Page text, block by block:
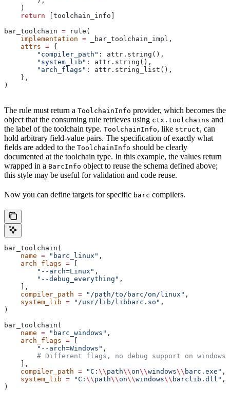
    )
    return
[toolchain_info]
bar_toolchain = rule(
    implementation
= _bar_toolchain_impl,
    attrs
= {
        "compiler_path"
: attr.string(),
        "system_lib"
: attr.string(),
        "arch_flags"
: attr.string_list(),
    },
)
The rule must return a ToolchainInfo provider, which becomes the
object that the consuming rule retrieves using ctx.toolchains and
the label of the toolchain type. ToolchainInfo, like struct, can
hold arbitrary field-value pairs. The specification of exactly what
fields are added to the ToolchainInfo should be clearly
documented at the toolchain type. In this example, the values return
wrapped in a BarcInfo object to reuse the schema defined above;
this style may be useful for validation and code reuse.
Now you can define targets for specific barc compilers.
bar_toolchain(
    name
= "barc_linux" ,
    arch_flags
=
        "--arch=Linux"
,
        "--debug_everything"
,
    ],
    compiler_path
= "/path/to/barc/on/linux" ,
    system_lib
= "/usr/lib/libbarc.so" ,
)
bar_toolchain(
    name
= "barc_windows" ,
    arch_flags
=
        "--arch=Windows"
,
        # Different flags, no debug support on windows.
    ],
    compiler_path
= "C: \\ path\\on\\windows\\ barc.exe" ,
    system_lib
= "C: \\ path\\on\\windows\\ barclib.dll" ,
)